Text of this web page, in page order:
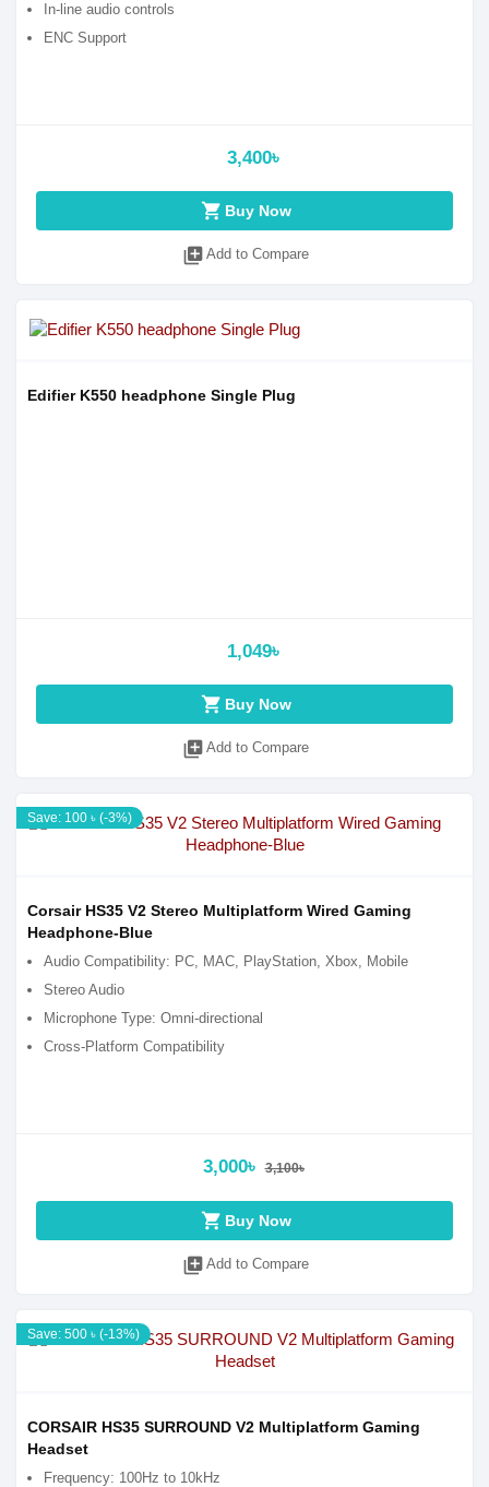
In-line audio controls
ENC Support
3,400৳
shopping_cart Buy Now
library_add Add to Compare
Edifier K550 headphone Single Plug
1,049৳
shopping_cart Buy Now
library_add Add to Compare
Save: 100 ৳ (-3%)
Corsair HS35 V2 Stereo Multiplatform Wired Gaming
Headphone-Blue
Audio Compatibility: PC, MAC, PlayStation, Xbox, Mobile
Stereo Audio
Microphone Type: Omni-directional
Cross-Platform Compatibility
3,000৳ 3,100৳
shopping_cart Buy Now
library_add Add to Compare
Save: 500 ৳ (-13%)
CORSAIR HS35 SURROUND V2 Multiplatform Gaming
Headset
Frequency: 100Hz to 10kHz